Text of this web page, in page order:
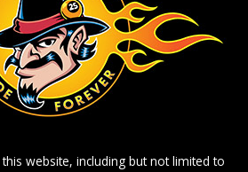
website, including but not limited to